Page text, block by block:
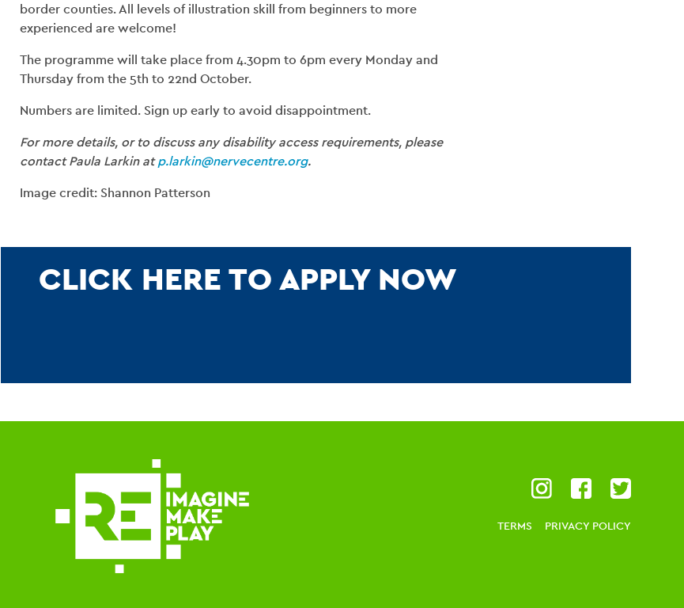
border counties. All levels of illustration skill from beginners to more
experienced are welcome!
The programme will take place from 4.30pm to 6pm every Monday and
Thursday from the 5th to 22nd October.
Numbers are limited. Sign up early to avoid disappointment.
For more details, or to discuss any disability access requirements, please
contact Paula Larkin atp.larkin@nervecentre.org.
Image credit: Shannon Patterson
CLICK HERE TO APPLY NOW
TERMS PRIVACY POLICY